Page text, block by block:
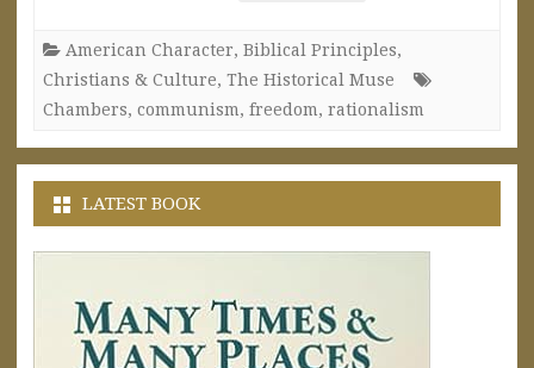
American Character, Biblical Principles,
Christians & Culture, The Historical Muse
Chambers, communism, freedom, rationalism
LATEST BOOK